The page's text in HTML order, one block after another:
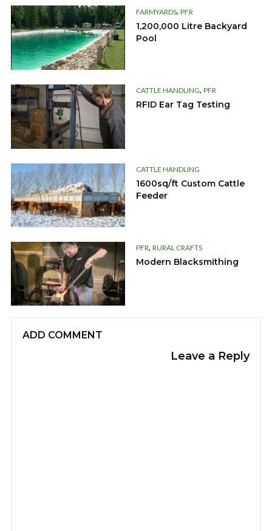
FARMYARDS, PFR
1,200,000 Litre Backyard
Pool
CATTLE HANDLING, PFR
RFID Ear Tag Testing
CATTLE HANDLING
1600sq/ft Custom Cattle
Feeder
PFR, RURAL CRAFTS
Modern Blacksmithing
ADD COMMENT
Leave a Reply